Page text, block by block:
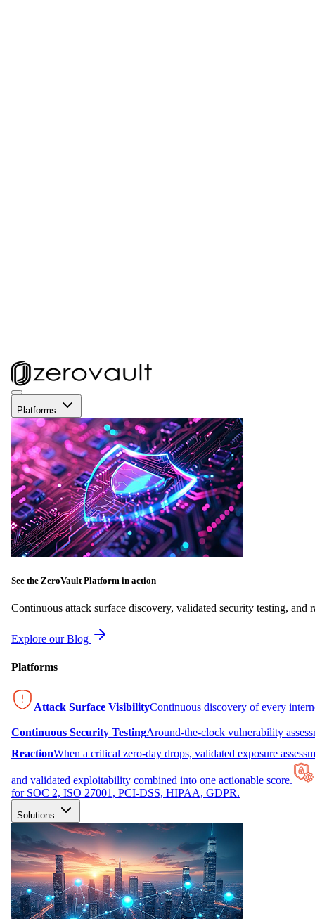
Platforms
See the ZeroVault Platform in action
Continuous attack surface discovery, validated security testing, and
Explore our Blog
Platforms
Attack Surface VisibilityContinuous discovery of every
Continuous Security TestingAround-the-clock vulnerability
ReactionWhen a critical zero-day drops, validated exposure
and validated exploitability combined into one actionable score.
for SOC 2, ISO 27001, PCI-DSS, HIPAA, GDPR.
Solutions